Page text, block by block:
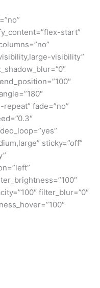
start”
visibility”
fade=”no”
sticky=”off”
filter_blur=”0″